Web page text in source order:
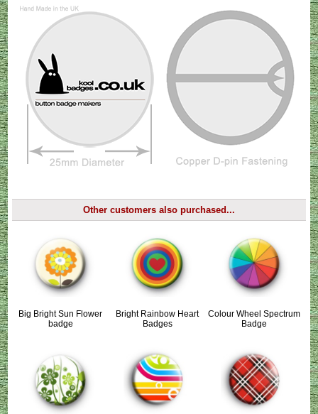
Other customers also purchased...
Big Bright Sun Flower
badge
Bright Rainbow Heart
Badges
Colour Wheel Spectrum
Badge